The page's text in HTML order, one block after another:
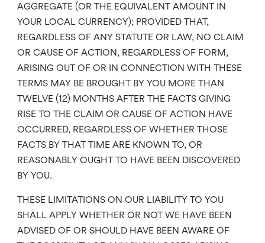
AGGREGATE (OR THE EQUIVALENT AMOUNT IN
YOUR LOCAL CURRENCY); PROVIDED THAT,
REGARDLESS OF ANY STATUTE OR LAW, NO CLAIM
OR CAUSE OF ACTION, REGARDLESS OF FORM,
ARISING OUT OF OR IN CONNECTION WITH THESE
TERMS MAY BE BROUGHT BY YOU MORE THAN
TWELVE (12) MONTHS AFTER THE FACTS GIVING
RISE TO THE CLAIM OR CAUSE OF ACTION HAVE
OCCURRED, REGARDLESS OF WHETHER THOSE
FACTS BY THAT TIME ARE KNOWN TO, OR
REASONABLY OUGHT TO HAVE BEEN DISCOVERED
BY YOU.
THESE LIMITATIONS ON OUR LIABILITY TO YOU
SHALL APPLY WHETHER OR NOT WE HAVE BEEN
ADVISED OF OR SHOULD HAVE BEEN AWARE OF